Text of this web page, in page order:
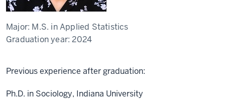
Major: M.S. in Applied Statistics
Graduation year:2024
Previous experience after graduation:
Ph.D. in Sociology, Indiana University